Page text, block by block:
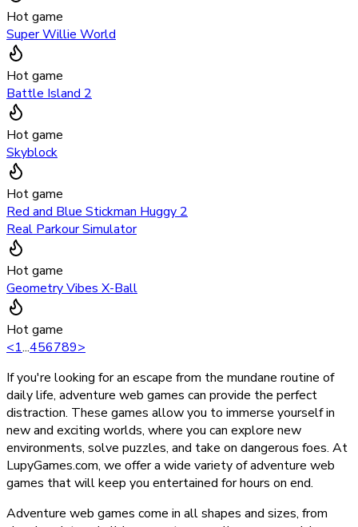
Hot game
Super Willie World
Hot game
Battle Island 2
Hot game
Skyblock
Hot game
Red and Blue Stickman Huggy 2
Real Parkour Simulator
Hot game
Geometry Vibes X-Ball
Hot game
<1...456789>
If you're looking for an escape from the mundane routine of
daily life, adventure web games can provide the perfect
distraction. These games allow you to immerse yourself in
new and exciting worlds, where you can explore new
environments, solve puzzles, and take on dangerous foes. At
LupyGames.com, we offer a wide variety of adventure web
games that will keep you entertained for hours on end.
Adventure web games come in all shapes and sizes, from